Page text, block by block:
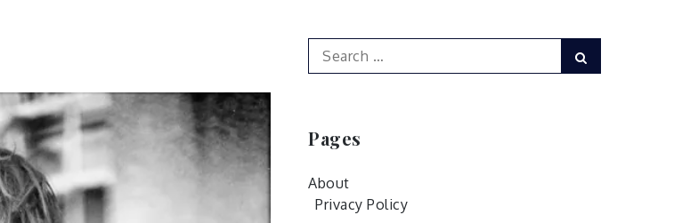
Search
for:
Pages
About
Privacy Policy